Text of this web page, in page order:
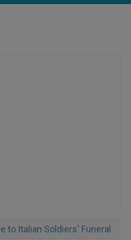
to Italian Soldiers' Funeral